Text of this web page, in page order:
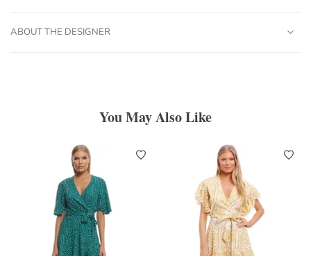
ABOUT THE DESIGNER
You May Also Like